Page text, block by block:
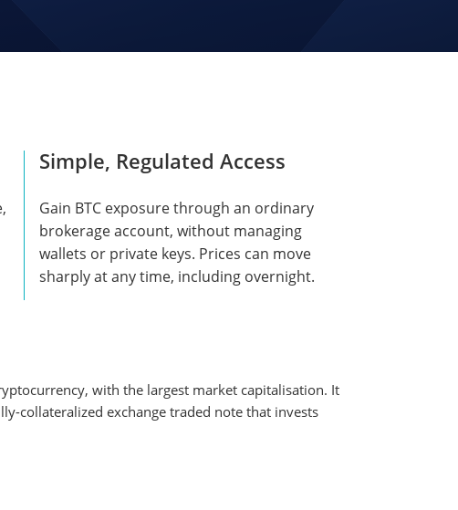
Simple, Regulated Access
Gain BTC exposure through an ordinary
brokerage account, without managing
wallets or private keys. Prices can move
sharply at any time, including overnight.
with the largest market capitalisation. It
collateralized exchange traded note that invests